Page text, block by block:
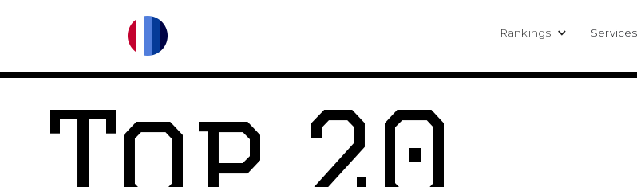
Rankings Services
Top 20